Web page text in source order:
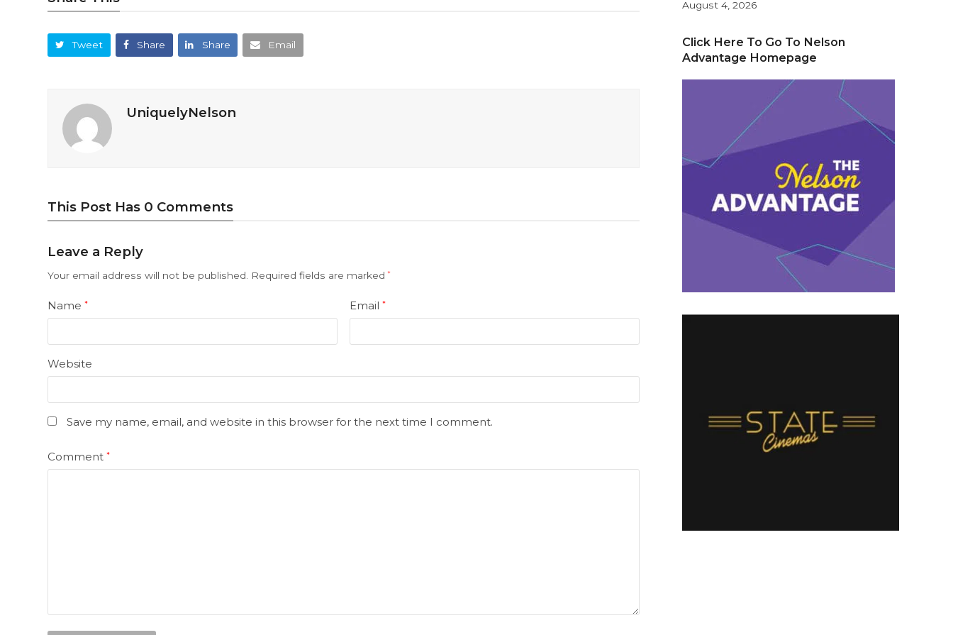
Tweet Share Share Email
UniquelyNelson
This Post Has 0 Comments
Leave a Reply
Your email address will not be published. Required fields are marked*
Name* Email *
Website
Save my name, email, and website in this browser for the next time I comment.
Comment*
August 4, 2026
Click Here To Go To Nelson
Advantage Homepage